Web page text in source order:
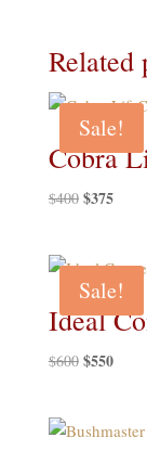
Related
Sale!
Cobra
$400 Original
$400.
$375
$375.
Sale!
Ideal
$600 Original
$600.
$550
$550.